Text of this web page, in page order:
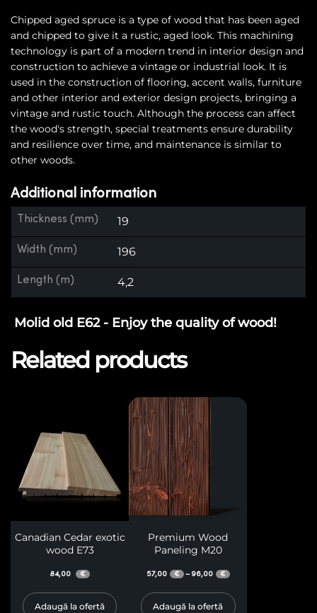
Chipped aged spruce is a type of wood that has been aged
and chipped to give it a rustic, aged look. This machining
technology is part of a modern trend in interior design and
construction to achieve a vintage or industrial look. It is
used in the construction of flooring, accent walls, furniture
and other interior and exterior design projects, bringing a
vintage and rustic touch. Although the process can affect
the wood's strength, special treatments ensure durability
and resilience over time, and maintenance is similar to
other woods.
Additional information
Thickness (mm) 19
Width (mm) 196
Length (m) 4,2
Molid old E62 - Enjoy the quality of wood!
Related products
Canadian Cedar exotic
wood E73
84,00 €
Adaugă la ofertă
Premium Wood
Paneling M20
57,00 € – 96,00 €
Adaugă la ofertă